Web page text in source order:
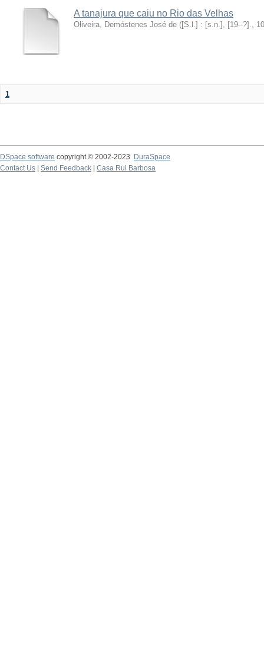
A tanajura que caiu no Rio das Velhas
Oliveira, Demóstenes José de ([S.l.] : [s.n.], [19--?].,
1
DSpace software copyright © 2002-2023
DuraSpace
Contact Us
Send Feedback Casa Rui Barbosa